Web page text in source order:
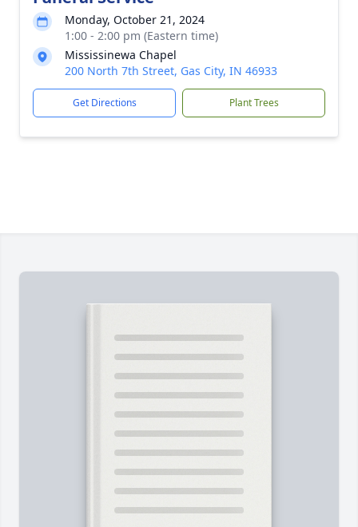
Monday, October 21, 2024
1:00 - 2:00 pm (Eastern time)
Mississinewa Chapel
200 North 7th Street, Gas City, IN 46933
Get Directions Plant Trees